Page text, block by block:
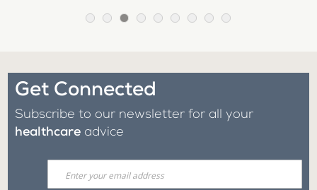
Get Connected
Subscribe to our newsletter for all your
healthcare advice